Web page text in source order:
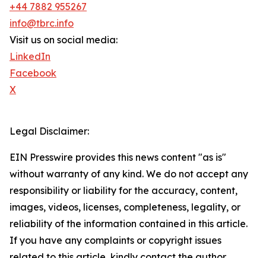
+44 7882 955267
info@tbrc.info
Visit us on social media:
LinkedIn
Facebook
X
Legal Disclaimer:
EIN Presswire provides this news content "as is"
without warranty of any kind. We do not accept any
responsibility or liability for the accuracy, content,
images, videos, licenses, completeness, legality, or
reliability of the information contained in this article.
If you have any complaints or copyright issues